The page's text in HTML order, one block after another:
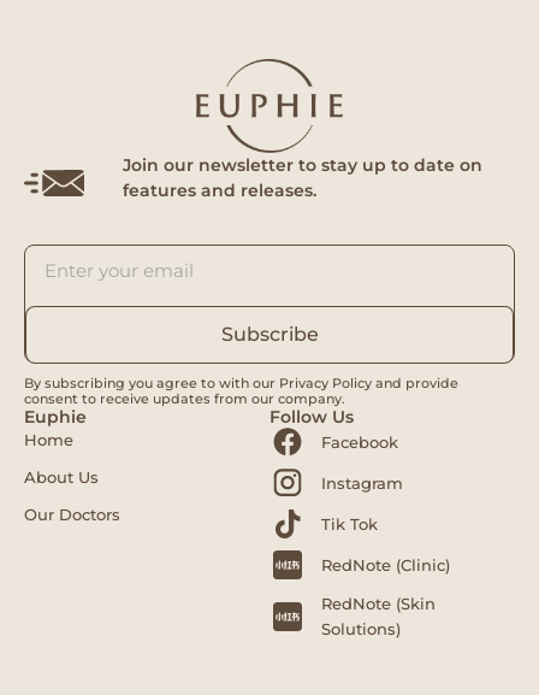
Join our newsletter to stay up to date on
features and releases.
Subscribe
By subscribing you agree to with our Privacy Policy and provide
consent to receive updates from our company.
Euphie
Home
About Us
Our Doctors
Follow Us
Facebook
Instagram
Tik Tok
RedNote (Clinic)
RedNote (Skin
Solutions)